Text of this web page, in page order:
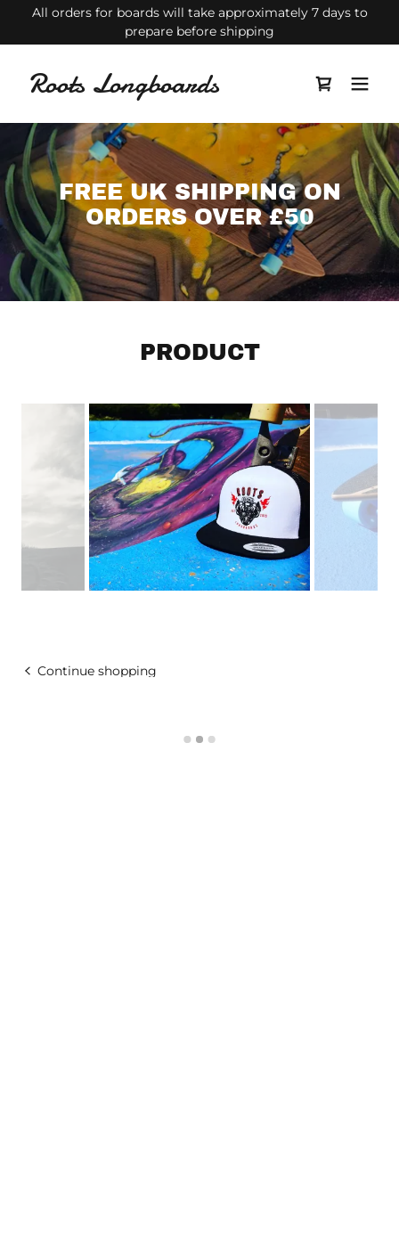
All orders for boards will take approximately 7 days to
prepare before shipping
Roots Longboards
FREE UK SHIPPING ON
ORDERS OVER £50
PRODUCT
Continue shopping